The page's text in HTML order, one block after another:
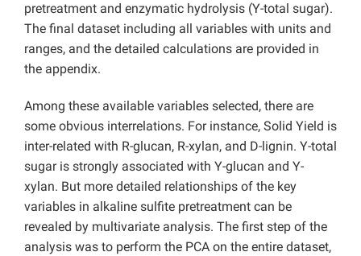
pretreatment and enzymatic hydrolysis (Y-total sugar).
The final dataset including all variables with units and
ranges, and the detailed calculations are provided in
the appendix.
Among these available variables selected, there are
some obvious interrelations. For instance, Solid Yield is
inter-related with R-glucan, R-xylan, and D-lignin. Y-total
sugar is strongly associated with Y-glucan and Y-
xylan. But more detailed relationships of the key
variables in alkaline sulfite pretreatment can be
revealed by multivariate analysis. The first step of the
analysis was to perform the PCA on the entire dataset,